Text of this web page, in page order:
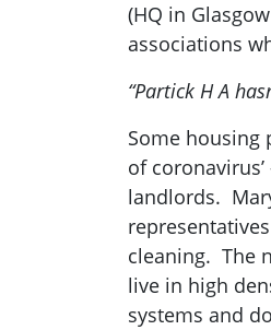
(HQ in
associations
“Partick H A
Some housing
of
landlords.
cleaning. The
live in high
systems and